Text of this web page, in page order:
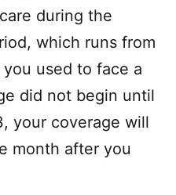
during the
which runs from
used to face a
did not begin until
your coverage will
month after you